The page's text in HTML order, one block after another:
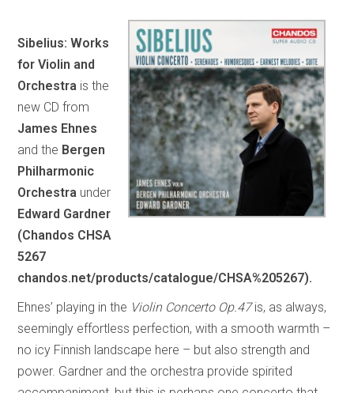
Sibelius: Works
for Violin and
Orchestra is the
new CD from
James Ehnes
and the Bergen
Philharmonic
Orchestra under
Edward Gardner
(Chandos CHSA
5267
chandos.net/products/catalogue/CHSA%205267).
Ehnes’ playing in the Violin Concerto Op.47is, as always,
seemingly effortless perfection, with a smooth warmth –
no icy Finnish landscape here – but also strength and
power. Gardner and the orchestra provide spirited